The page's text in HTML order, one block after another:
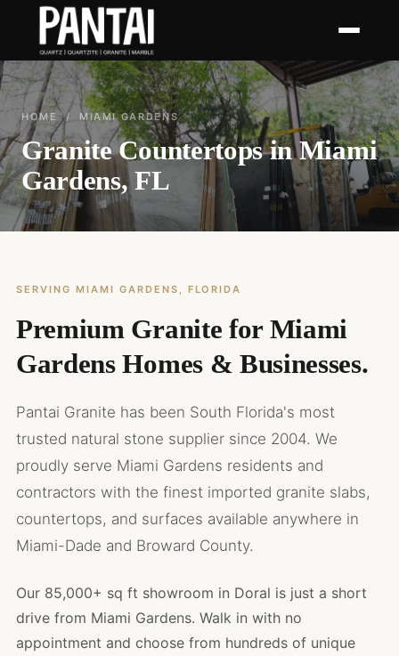
HOME / MIAMI GARDENS
Granite Countertops in Miami
Gardens, FL
SERVING MIAMI GARDENS, FLORIDA
Premium Granite for Miami
Gardens Homes & Businesses.
Pantai Granite has been South Florida's most
trusted natural stone supplier since 2004. We
proudly serve Miami Gardens residents and
contractors with the finest imported granite slabs,
countertops, and surfaces available anywhere in
Miami-Dade and Broward County.
Our 85,000+ sq ft showroom in Doral is just a short
drive from Miami Gardens. Walk in with no
appointment and choose from hundreds of unique